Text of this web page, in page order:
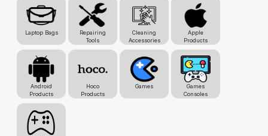
Laptop Bags
Repairing
Tools
Cleaning
Accessories
Apple
Products
Android
Products
Hoco
Products
Games
Games
Consoles